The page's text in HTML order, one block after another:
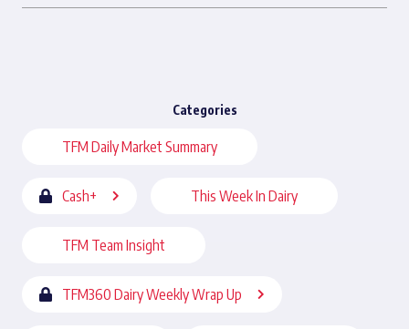
Categories
TFM Daily Market Summary
Cash+ This Week In Dairy
TFM Team Insight
TFM360 Dairy Weekly Wrap Up